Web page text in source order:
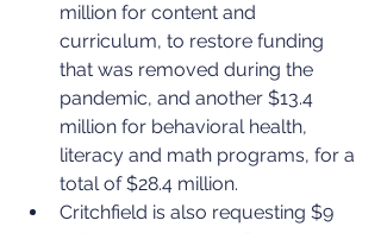
million for content and
curriculum, to restore funding
that was removed during the
pandemic, and another $13.4
million for behavioral health,
literacy and math programs, for a
total of $28.4 million.
Critchfield is also requesting $9